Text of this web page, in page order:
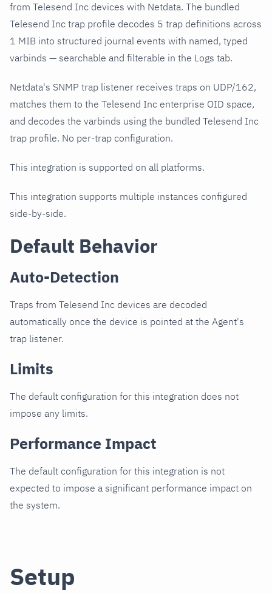
from Telesend Inc devices with Netdata. The bundled
Telesend Inc trap profile decodes 5 trap definitions across
1 MIB into structured journal events with named, typed
varbinds — searchable and filterable in the Logs tab.
Netdata's SNMP trap listener receives traps on UDP/162,
matches them to the Telesend Inc enterprise OID space,
and decodes the varbinds using the bundled Telesend Inc
trap profile. No per-trap configuration.
This integration is supported on all platforms.
This integration supports multiple instances configured
side-by-side.
Default Behavior
Auto-Detection
Traps from Telesend Inc devices are decoded
automatically once the device is pointed at the Agent's
trap listener.
Limits
The default configuration for this integration does not
impose any limits.
Performance Impact
The default configuration for this integration is not
expected to impose a significant performance impact on
the system.
Setup